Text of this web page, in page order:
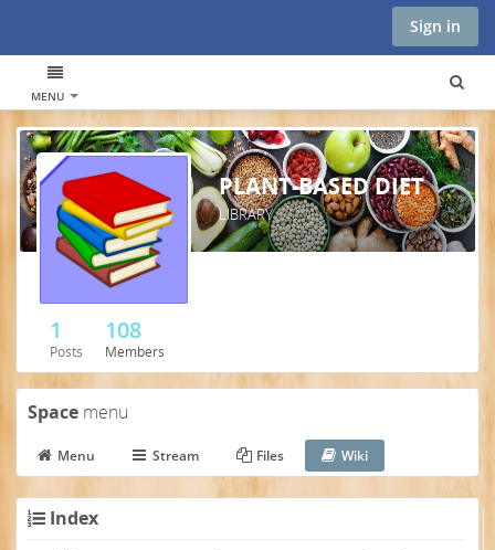
Sign in
MENU
PLANT-BASED DIET
LIBRARY
1
Posts
108
Members
Space menu
Menu Stream Files Wiki
Index